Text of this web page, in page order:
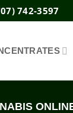
742-3597